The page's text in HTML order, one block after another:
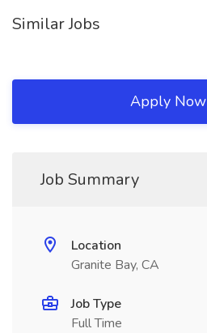
Similar Jobs
Apply Now
Job Summary
Location
Granite Bay, CA
Job Type
Full Time